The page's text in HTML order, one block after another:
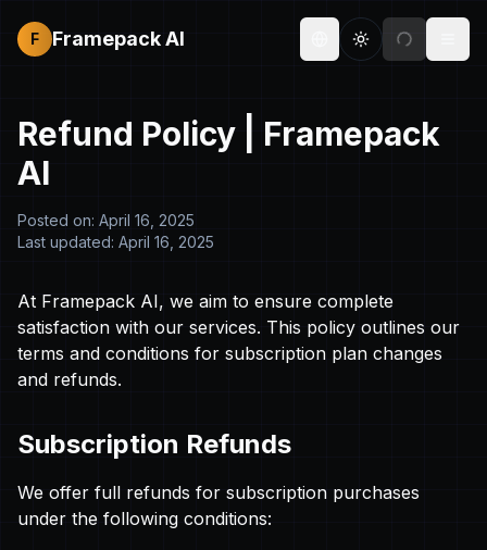
F Framepack AI Toggle theme
Refund Policy | Framepack
AI
Posted on: April 16, 2025
Last updated: April 16, 2025
At Framepack AI, we aim to ensure complete
satisfaction with our services. This policy outlines our
terms and conditions for subscription plan changes
and refunds.
Subscription Refunds
We offer full refunds for subscription purchases
under the following conditions: